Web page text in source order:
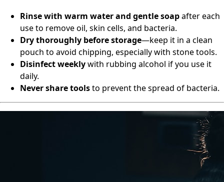
Rinse with warm water and gentle soapafter each
use to remove oil, skin cells, and bacteria.
Dry thoroughly before storage—keep it in a clean
pouch to avoid chipping, especially with stone tools.
Disinfect weeklywith rubbing alcohol if you use it
daily.
Never share toolsto prevent the spread of bacteria.